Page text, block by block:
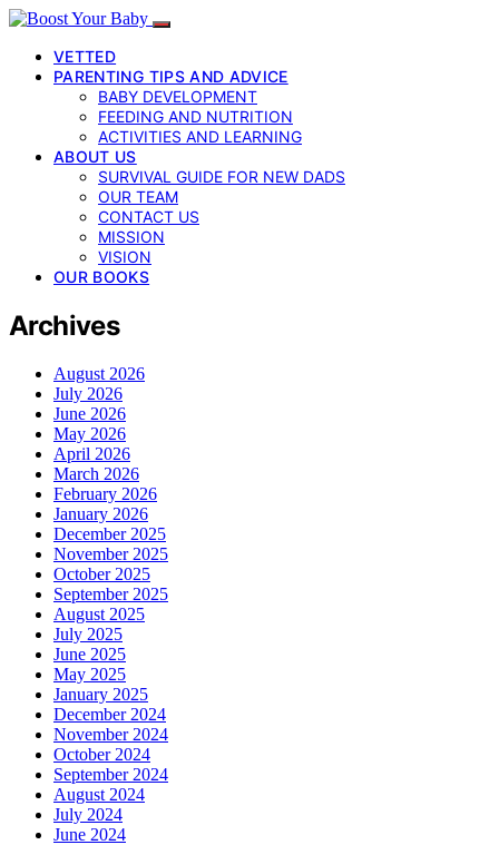
VETTED
PARENTING TIPS AND ADVICE
BABY DEVELOPMENT
FEEDING AND NUTRITION
ACTIVITIES AND LEARNING
ABOUT US
SURVIVAL GUIDE FOR NEW DADS
OUR TEAM
CONTACT US
MISSION
VISION
OUR BOOKS
Archives
August 2026
July 2026
June 2026
May 2026
April 2026
March 2026
February 2026
January 2026
December 2025
November 2025
October 2025
September 2025
August 2025
July 2025
June 2025
May 2025
January 2025
December 2024
November 2024
October 2024
September 2024
August 2024
July 2024
June 2024